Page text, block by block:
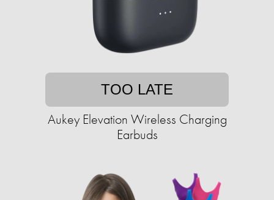
TOO LATE
Aukey Elevation Wireless Charging
Earbuds